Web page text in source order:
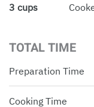
3 cups
TOTAL TIME
Preparation Time
Cooking Time